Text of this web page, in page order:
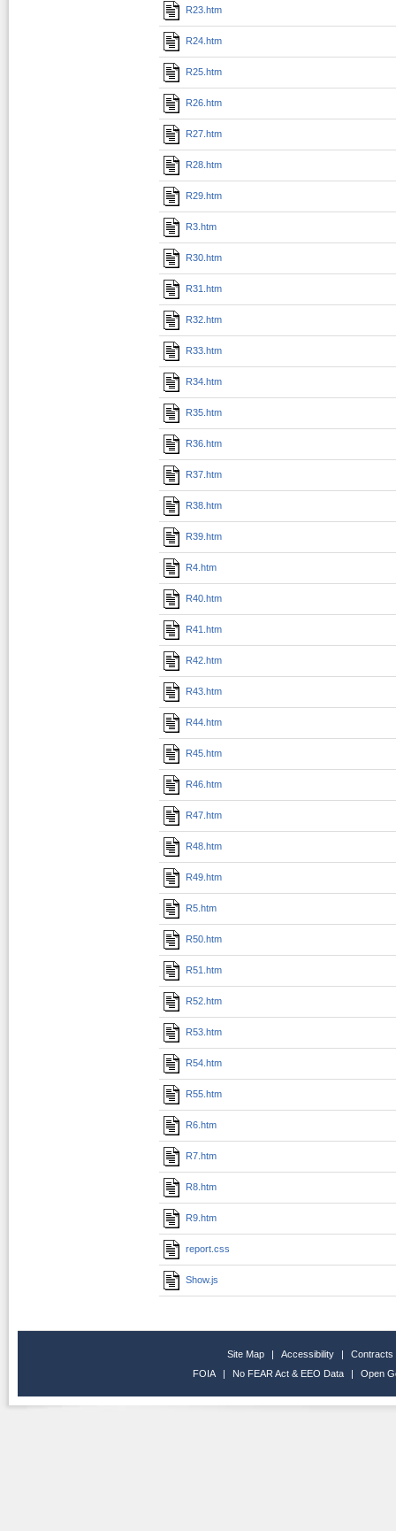
R23.htm
R24.htm
R25.htm
R26.htm
R27.htm
R28.htm
R29.htm
R3.htm
R30.htm
R31.htm
R32.htm
R33.htm
R34.htm
R35.htm
R36.htm
R37.htm
R38.htm
R39.htm
R4.htm
R40.htm
R41.htm
R42.htm
R43.htm
R44.htm
R45.htm
R46.htm
R47.htm
R48.htm
R49.htm
R5.htm
R50.htm
R51.htm
R52.htm
R53.htm
R54.htm
R55.htm
R6.htm
R7.htm
R8.htm
R9.htm
report.css
Show.js
Site Map | Accessibility |
Contracts
FOIA
| No FEAR Act & EEO Data | Open